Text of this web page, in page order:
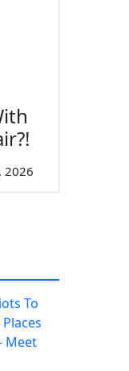
2026
To
Meet